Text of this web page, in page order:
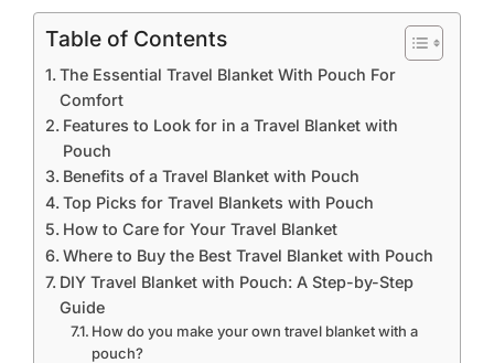
Table of Contents
The Essential Travel Blanket With Pouch For
Comfort
Features to Look for in a Travel Blanket with
Pouch
Benefits of a Travel Blanket with Pouch
Top Picks for Travel Blankets with Pouch
How to Care for Your Travel Blanket
Where to Buy the Best Travel Blanket with Pouch
DIY Travel Blanket with Pouch: A Step-by-Step
Guide
How do you make your own travel blanket with a
pouch?